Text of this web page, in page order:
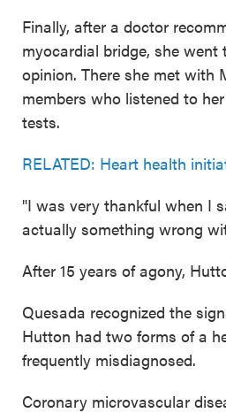
Finally, after a doctor
myocardial bridge, she
opinion. There she met with
members who listened to
tests.
RELATED: Heart health
"I was very thankful when I
actually something wrong
After 15 years of agony,
Quesada recognized the
Hutton had two forms of a
frequently misdiagnosed.
Coronary microvascular